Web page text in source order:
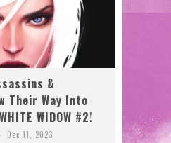
&
Their Way Into
WIDOW #2!
Dec 11, 2023